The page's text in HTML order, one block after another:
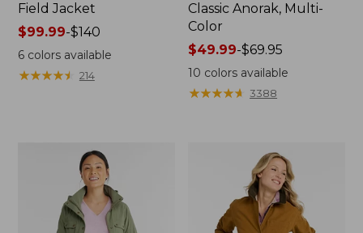
Field Jacket
Price
range
from:
$99.99-$140
6colors available
★★★★★
★★★★★ 214
Classic Anorak, Multi-
Color
Price
range
from:
$49.99-$69.95
10 colors available
★★★★★
★★★★★ 3388